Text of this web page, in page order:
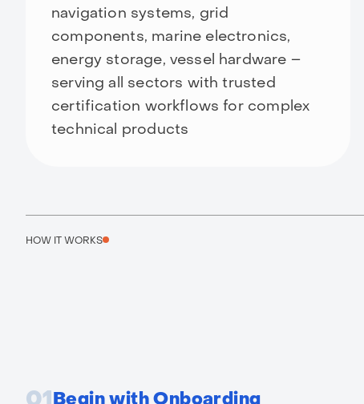
navigation systems, grid
components, marine electronics,
energy storage, vessel hardware –
serving all sectors with trusted
certification workflows for complex
technical products
HOW IT WORKS
Begin with Onboarding